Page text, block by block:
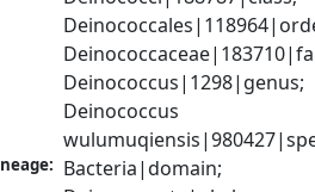
Deinococcus|1298|genus;
Deinococcus
Bacteria|domain;